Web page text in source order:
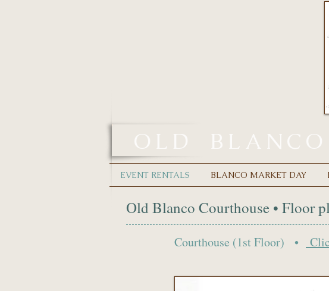
OLD BLANCO
EVENT RENTALS BLANCO MARKET DAY
Old Blanco Courthouse • Floor
Courthouse (1st Floor) •